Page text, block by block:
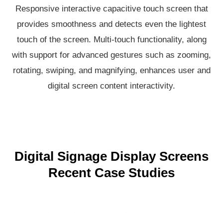
Responsive interactive capacitive touch screen that
provides smoothness and detects even the lightest
touch of the screen. Multi-touch functionality, along
with support for advanced gestures such as zooming,
rotating, swiping, and magnifying, enhances user and
digital screen content interactivity.
Digital Signage Display Screens
Recent Case Studies